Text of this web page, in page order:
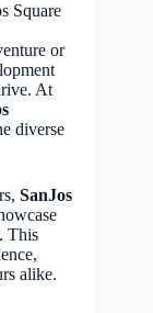
Square
or
At
diverse
SanJos
This
alike.